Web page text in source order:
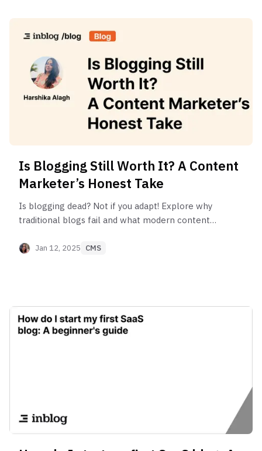
Is Blogging Still Worth It? A Content
Marketer’s Honest Take
Is blogging dead? Not if you adapt! Explore why
traditional blogs fail and what modern content
Jan 12, 2025 CMS